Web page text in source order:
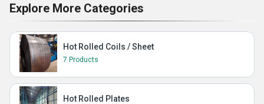
Explore More Categories
Hot Rolled Coils / Sheet
7 Products
Hot Rolled Plates